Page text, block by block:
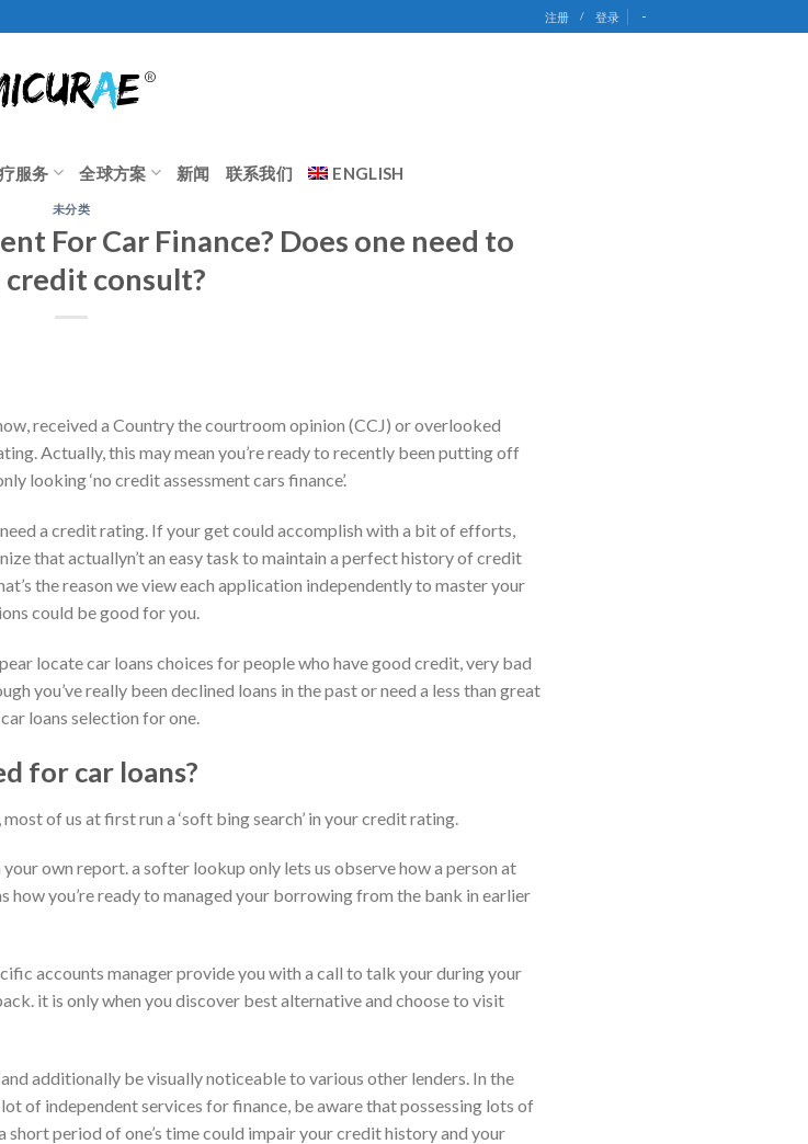
注册 / 登录 -
服务 全球方案 新闻 联系我们 ENGLISH
未分类
For Car Finance? Does one need to
credit consult?
received a Country the courtroom opinion (CCJ) or overlooked
Actually, this may mean you’re ready to recently been putting off
looking ‘no credit assessment cars finance’.
a credit rating. If your get could accomplish with a bit of efforts,
that actuallyn’t an easy task to maintain a perfect history of credit
the reason we view each application independently to master your
could be good for you.
locate car loans choices for people who have good credit, very bad
you’ve really been declined loans in the past or need a less than great
loans selection for one.
for car loans?
of us at first run a ‘soft bing search’ in your credit rating.
own report. a softer lookup only lets us observe how a person at
how you’re ready to managed your borrowing from the bank in earlier
accounts manager provide you with a call to talk your during your
it is only when you discover best alternative and choose to visit
additionally be visually noticeable to various other lenders. In the
of independent services for finance, be aware that possessing lots of
period of one’s time could impair your credit history and your